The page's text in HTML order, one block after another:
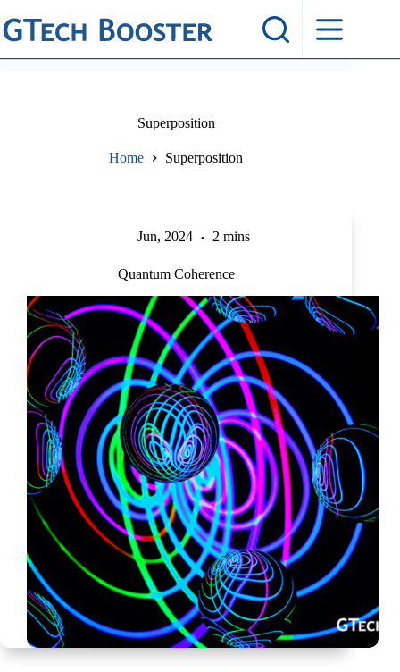
to
content
Superposition
Home Superposition
Jun, 2024 2 mins
Quantum Coherence